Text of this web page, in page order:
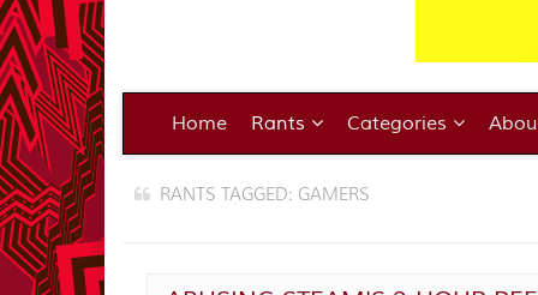
Home Rants Categories
RANTS TAGGED: GAMERS